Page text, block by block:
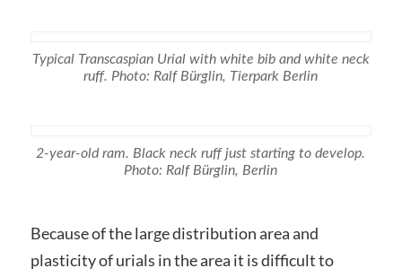
Typical Transcaspian Urial with white bib and white neck
ruff. Photo: Ralf Bürglin, Tierpark Berlin
2-year-old ram. Black neck ruff just starting to develop.
Photo: Ralf Bürglin, Berlin
Because of the large distribution area and
plasticity of urials in the area it is difficult to